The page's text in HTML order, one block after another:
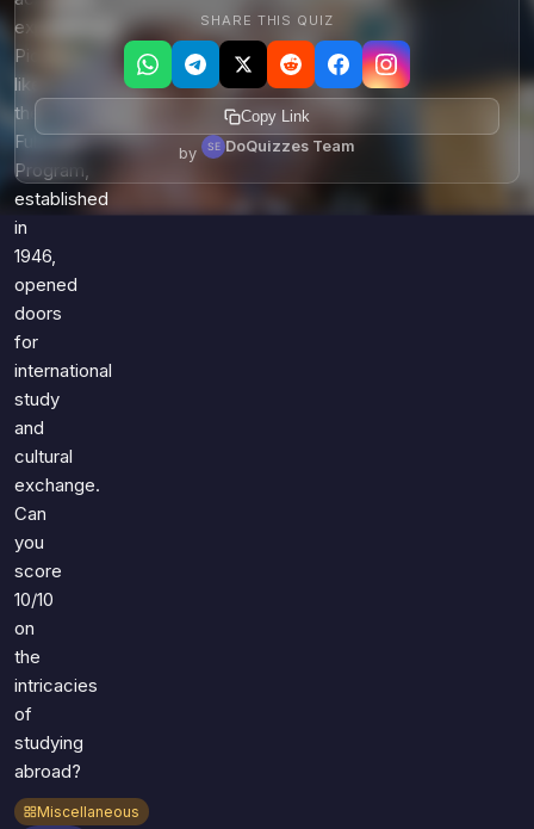
experiences.
Pioneers
like
the
Fulbright
Program,
established
in
1946,
opened
doors
for
international
study
and
cultural
exchange.
Can
you
score
10/10
on
the
intricacies
of
studying
abroad?
Miscellaneous
SHARE THIS QUIZ
Copy Link
by DoQuizzes Team